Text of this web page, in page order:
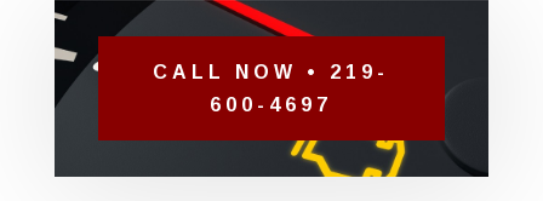
CALL NOW • 219-
600-4697